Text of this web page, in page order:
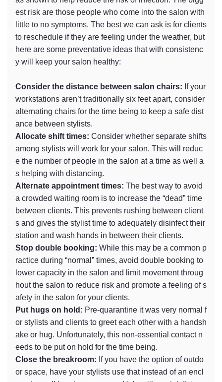
est risk are those people who come into the salon with
little to no symptoms. The best we can ask is for clients
to reschedule if they are feeling under the weather, but
here are some preventative ideas that with consistenc
y will keep your salon healthy:
Consider the distance between salon chairs: If your
workstations aren’t traditionally six feet apart, consider
alternating chairs for the time being to keep a safe dist
ance between stylists.
Allocate shift times: Consider whether separate shifts
among stylists will work for your salon. This will reduc
e the number of people in the salon at a time as well a
s helping with distancing.
Alternate appointment times: The best way to avoid
a crowded waiting room is to increase the “dead” time
between clients. This prevents rushing between client
s and gives the stylist time to adequately disinfect their
station and wash hands in between their clients.
Stop double booking: While this may be a common p
ractice during “normal” times, avoid double booking to
lower capacity in the salon and limit movement throug
hout the salon to reduce risk and promote a feeling of s
afety in the salon for your clients.
Put hugs on hold: Pre-quarantine it was very normal f
or stylists and clients to greet each other with a handsh
ake or hug. Unfortunately, this non-essential contact n
eeds to be put on hold for the time being.
Close the breakroom: If you have the option of outdo
or space, have your stylists use that instead of an encl